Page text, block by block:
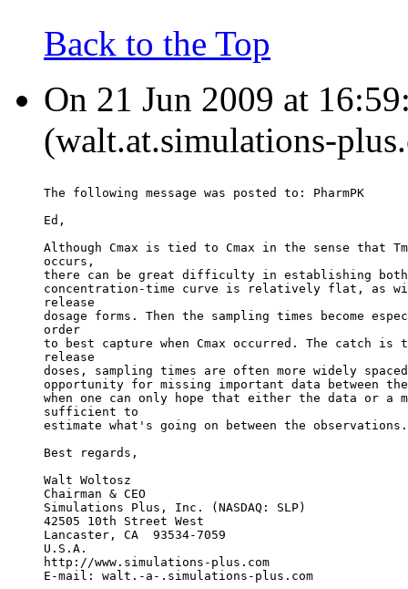
Back to the Top
On 21 Jun 2009 at
(walt.at.simulations-
The following message was posted to: PharmPK
Ed,
Although Cmax is tied to Cmax in the sense that
occurs,
there can be great difficulty in establishing both
concentration-time curve is relatively flat, as
release
dosage forms. Then the sampling times become
order
to best capture when Cmax occurred. The catch
release
doses, sampling times are often more widely
opportunity for missing important data between
when one can only hope that either the data or a
sufficient to
estimate what's going on between the observations.
Best regards,
Walt Woltosz
Chairman & CEO
Simulations Plus, Inc. (NASDAQ: SLP)
42505 10th Street West
Lancaster, CA  93534-7059
U.S.A.
http://www.simulations-plus.com
E-mail: walt.-a-.simulations-plus.com